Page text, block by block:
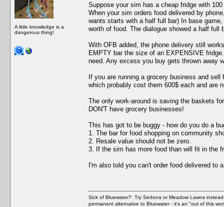
A little knowledge is a
dangerous thing!
Suppose your sim has a cheap fridge with
When your sim orders food delivered by
wants starts with a half full bar) In base
worth of food. The dialogue showed a half full
With OFB added, the phone delivery still
EMPTY bar the size of an EXPENSIVE
need. Any excess you buy gets thrown away
If you are running a grocery business and
which probably cost them 600$ each and are
The only work-around is saving the baskets
DON'T have grocery businesses!
This has got to be buggy - how do you do a
1. The bar for food shopping on community
2. Resale value should not be zero.
3. If the sim has more food than will fit in the
I'm also told you can't order food delivered
Sick of Bluewater? Try Sedona or Meadow Lawns
permanent alternative to Bluewater - it's an "out of this